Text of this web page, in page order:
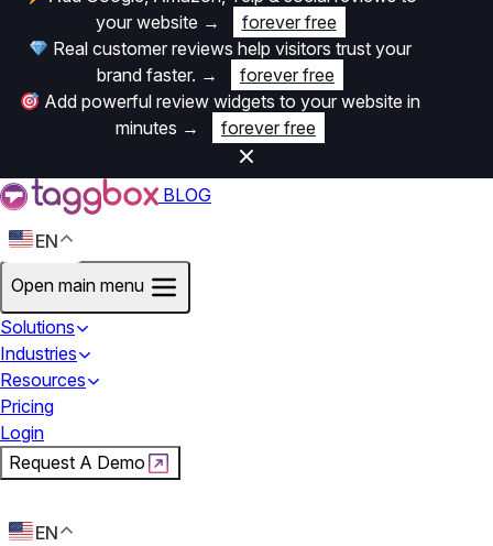
your website →
forever free
Real customer reviews help visitors trust your
brand faster. →
forever free
Add powerful review widgets to your website in
minutes → forever free
BLOG
EN
Open main menu
Solutions
Industries
Resources
Pricing
Login
Request A Demo
EN